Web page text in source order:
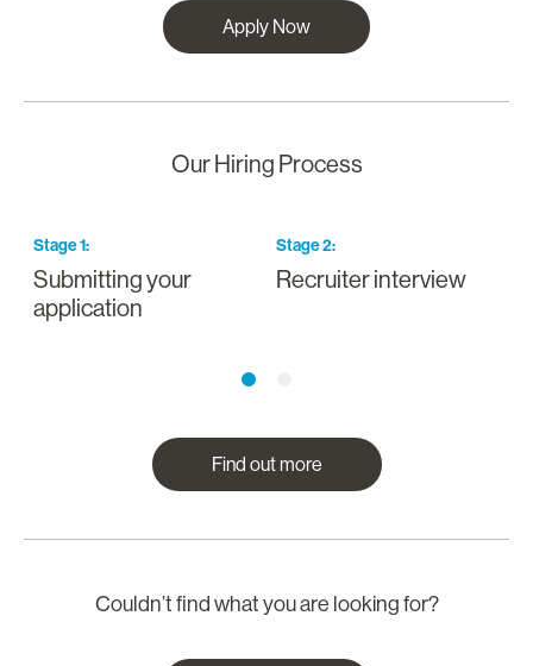
Apply Now
Our Hiring Process
Stage1:
Submitting your
application
Stage2:
Recruiter interview
Find out more
Couldn’t find what you are looking for?